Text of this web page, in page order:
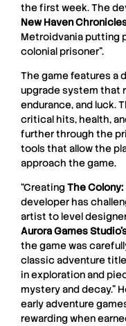
the first week. The
New Haven
Metroidvania putting
colonial prisoner”.
The game features a
upgrade system that
endurance, and luck.
critical hits, health,
further through the
tools that allow the
approach the game.
“CreatingThe
developer has
artist to level
Aurora Games
the game was
classic adventure
in exploration and
mystery and decay.”
early adventure
rewarding when